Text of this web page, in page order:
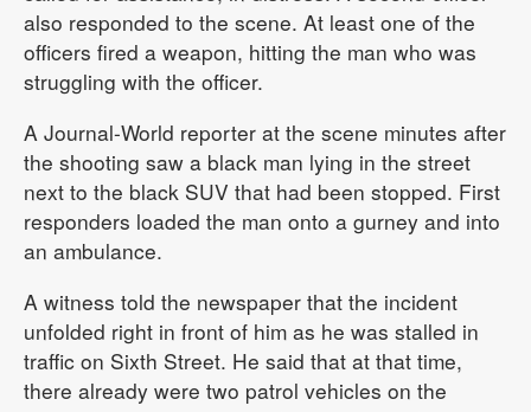
also responded to the scene. At least one of the
officers fired a weapon, hitting the man who was
struggling with the officer.
A Journal-World reporter at the scene minutes after
the shooting saw a black man lying in the street
next to the black SUV that had been stopped. First
responders loaded the man onto a gurney and into
an ambulance.
A witness told the newspaper that the incident
unfolded right in front of him as he was stalled in
traffic on Sixth Street. He said that at that time,
there already were two patrol vehicles on the